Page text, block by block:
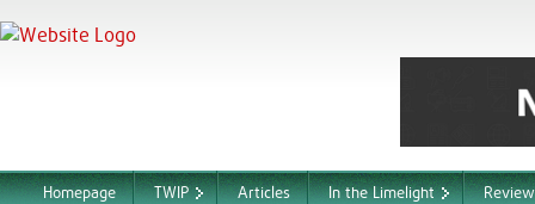
Homepage TWIP Articles In the Limelight